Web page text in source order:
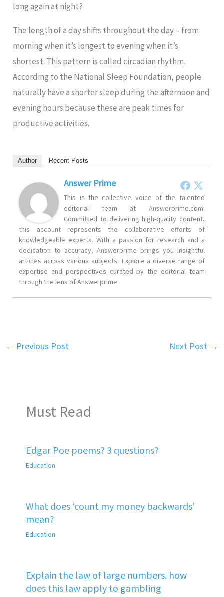
long again at night?
The length of a day shifts throughout the day – from
morning when it’s longest to evening when it’s
shortest. This pattern is called circadian rhythm.
According to the National Sleep Foundation, people
naturally have a shorter sleep during the afternoon and
evening hours because these are peak times for
productive activities.
Author Recent Posts
Answer Prime
This is the collective voice of the talented
editorial team at Answerprime.com.
Committed to delivering high-quality content,
this account represents the collaborative efforts of
knowledgeable experts. With a passion for research and a
dedication to accuracy, Answerprime brings you insightful
articles across various subjects. Explore a diverse range of
expertise and perspectives curated by the editorial team
through the lens of Answerprime.
← Previous Post Next Post →
Must Read
Edgar Poe poems? 3 questions?
Education
What does ‘count my money backwards’
mean?
Education
Explain the law of large numbers. how
does this law apply to gambling